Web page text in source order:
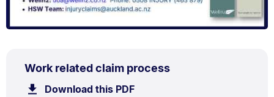
Work related claim process.Size:
TYPE:
PDF
Download this PDFfile.